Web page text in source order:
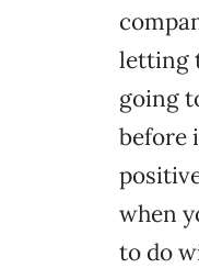
letting
going
before
when
to do